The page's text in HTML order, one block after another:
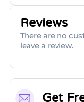
Reviews
There are no
leave a review.
Get